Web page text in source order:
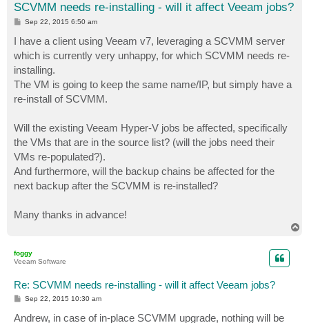
SCVMM needs re-installing - will it affect Veeam jobs?
P
t
Sep 22, 2015 6:50 am
I have a client using Veeam v7, leveraging a SCVMM server
which is currently very unhappy, for which SCVMM needs re-
installing.
The VM is going to keep the same name/IP, but simply have a
re-install of SCVMM.
Will the existing Veeam Hyper-V jobs be affected, specifically
the VMs that are in the source list? (will the jobs need their
VMs re-populated?).
And furthermore, will the backup chains be affected for the
next backup after the SCVMM is re-installed?
Many thanks in advance!
foggy
Veeam Software
Re: SCVMM needs re-installing - will it affect Veeam jobs?
PSep 22, 2015 10:30 am
Andrew, in case of in-place SCVMM upgrade, nothing will be